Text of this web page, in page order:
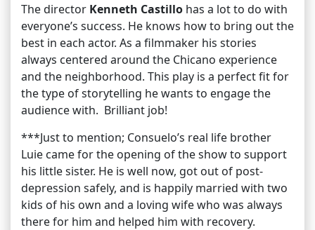
The director Kenneth Castillo has a lot to do with
everyone’s success. He knows how to bring out the
best in each actor. As a filmmaker his stories
always centered around the Chicano experience
and the neighborhood. This play is a perfect fit for
the type of storytelling he wants to engage the
audience with. Brilliant job!
***Just to mention; Consuelo’s real life brother
Luie came for the opening of the show to support
his little sister. He is well now, got out of post-
depression safely, and is happily married with two
kids of his own and a loving wife who was always
there for him and helped him with recovery.